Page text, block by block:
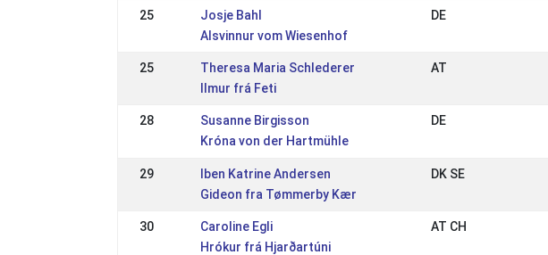
25
Josje Bahl
Alsvinnur vom Wiesenhof
DE
25
Theresa Maria Schlederer
Ilmur frá Feti
AT
28
Susanne Birgisson
Króna von der Hartmühle
DE
29
Iben Katrine Andersen
Gideon fra Tømmerby Kær
DK SE
30
Caroline Egli
Hrókur frá Hjarðartúni
AT CH